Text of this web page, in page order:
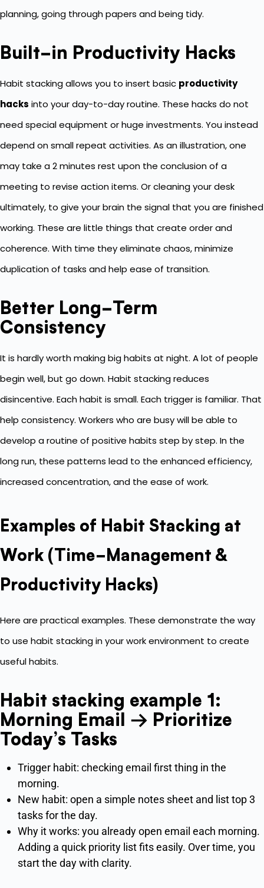
planning, going through papers and being tidy.
Built-in Productivity Hacks
Habit stacking allows you to insert basic productivity
hacks into your day-to-day routine. These hacks do not
need special equipment or huge investments. You instead
depend on small repeat activities. As an illustration, one
may take a 2 minutes rest upon the conclusion of a
meeting to revise action items. Or cleaning your desk
ultimately, to give your brain the signal that you are finished
working. These are little things that create order and
coherence. With time they eliminate chaos, minimize
duplication of tasks and help ease of transition.
Better Long-Term
Consistency
It is hardly worth making big habits at night. A lot of people
begin well, but go down. Habit stacking reduces
disincentive. Each habit is small. Each trigger is familiar. That
help consistency. Workers who are busy will be able to
develop a routine of positive habits step by step. In the
long run, these patterns lead to the enhanced efficiency,
increased concentration, and the ease of work.
Examples of Habit Stacking at
Work (Time-Management &
Productivity Hacks)
Here are practical examples. These demonstrate the way
to use habit stacking in your work environment to create
useful habits.
Habit stacking example 1:
Morning Email → Prioritize
Today’s Tasks
Trigger habit: checking email first thing in the
morning.
New habit: open a simple notes sheet and list top 3
tasks for the day.
Why it works: you already open email each morning.
Adding a quick priority list fits easily. Over time, you
start the day with clarity.